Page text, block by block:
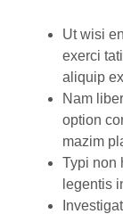
Ut wisi
exerci
aliquip
Nam
option
mazim
Typi non
legentis